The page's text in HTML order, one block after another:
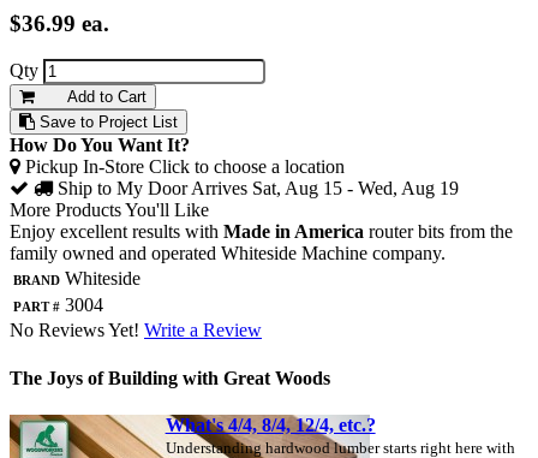
$36.99 ea.
Qty
Add to Cart
Save to Project List
How Do You Want It?
Pickup In-Store Click to choose a location
Ship to My DoorArrives Sat, Aug 15 - Wed, Aug 19
More Products You'll Like
Enjoy excellent results with Made in America router bits from the
family owned and operated Whiteside Machine company.
Brand Whiteside
Part # 3004
No Reviews Yet! Write a Review
The Joys of Building with Great Woods
What's 4/4, 8/4, 12/4, etc.?
Understanding hardwood lumber starts right here with